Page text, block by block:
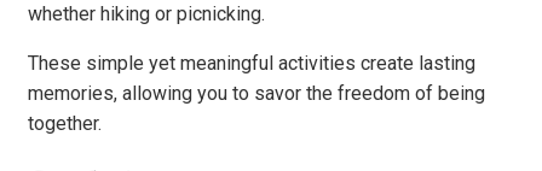
whether hiking or picnicking.
These simple yet meaningful activities create lasting
memories, allowing you to savor the freedom of being
together.